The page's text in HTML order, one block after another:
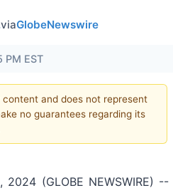
viaGlobeNewswire
PM EST
and does not represent
no guarantees regarding its
2024 (GLOBE NEWSWIRE)